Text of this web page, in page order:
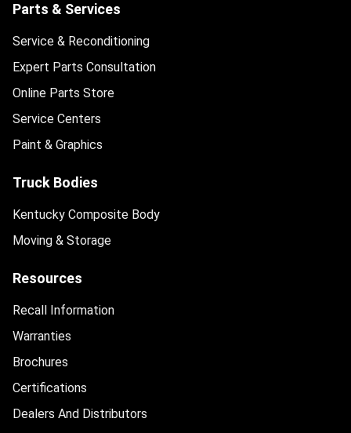
Parts & Services
Service & Reconditioning
Expert Parts Consultation
Online Parts Store
Service Centers
Paint & Graphics
Truck Bodies
Kentucky Composite Body
Moving & Storage
Resources
Recall Information
Warranties
Brochures
Certifications
Dealers And Distributors